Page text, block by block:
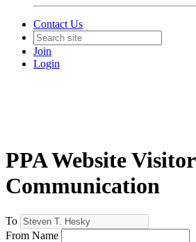
Contact Us
Join
Login
PPA Website Visitor
Communication
To
From Name